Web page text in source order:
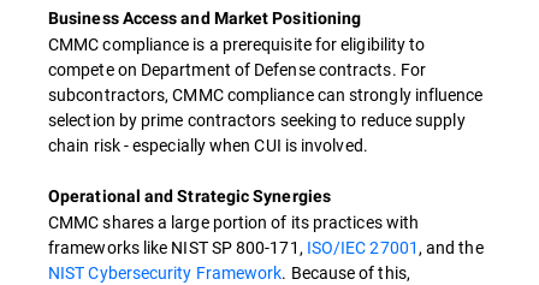
Business Access and Market Positioning
CMMC compliance is a prerequisite for eligibility to
compete on Department of Defense contracts. For
subcontractors, CMMC compliance can strongly influence
selection by prime contractors seeking to reduce supply
chain risk - especially when CUI is involved.
Operational and Strategic Synergies
CMMC shares a large portion of its practices with
frameworks like NIST SP 800-171, ISO/IEC 27001, and the
NIST Cybersecurity Framework. Because of this,